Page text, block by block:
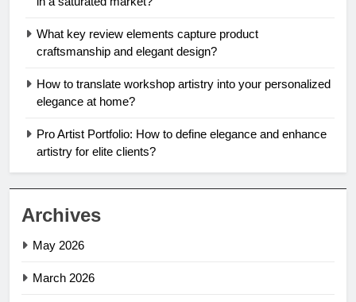
What key review elements capture product
craftsmanship and elegant design?
How to translate workshop artistry into your personalized
elegance at home?
Pro Artist Portfolio: How to define elegance and enhance
artistry for elite clients?
Archives
May 2026
March 2026